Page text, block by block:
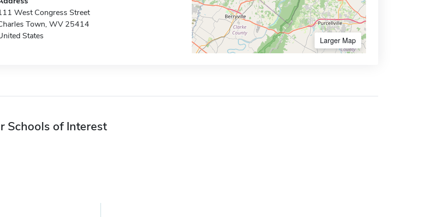
West Congress Street
Town, WV 25414
States
Larger Map
Schools of Interest